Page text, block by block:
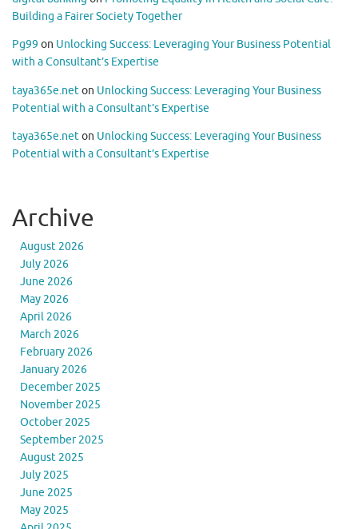
Building a Fairer Society Together
Pg99 on Unlocking Success: Leveraging Your Business Potential
with a Consultant’s Expertise
taya365e.neton Unlocking Success: Leveraging Your Business
Potential with a Consultant’s Expertise
taya365e.neton Unlocking Success: Leveraging Your Business
Potential with a Consultant’s Expertise
Archive
August 2026
July 2026
June 2026
May 2026
April 2026
March 2026
February 2026
January 2026
December 2025
November 2025
October 2025
September 2025
August 2025
July 2025
June 2025
May 2025